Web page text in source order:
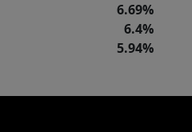
6.69%
6.4%
5.94%